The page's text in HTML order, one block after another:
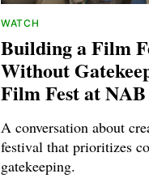
WATCH
Building a Film
Without
Film Fest at NAB
A conversation about
festival that prioritizes
gatekeeping.